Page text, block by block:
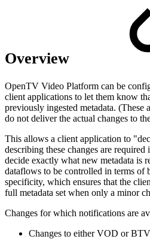
Overview
OpenTV Video Platform can be
client applications to let them know
previously ingested metadata.
do not deliver the actual changes to
This allows a client application to
describing these changes are
decide exactly what new metadata is
dataflows to be controlled in terms of
specificity, which ensures that the
full metadata set when only a minor
Changes for which notifications are
Changes to either VOD or